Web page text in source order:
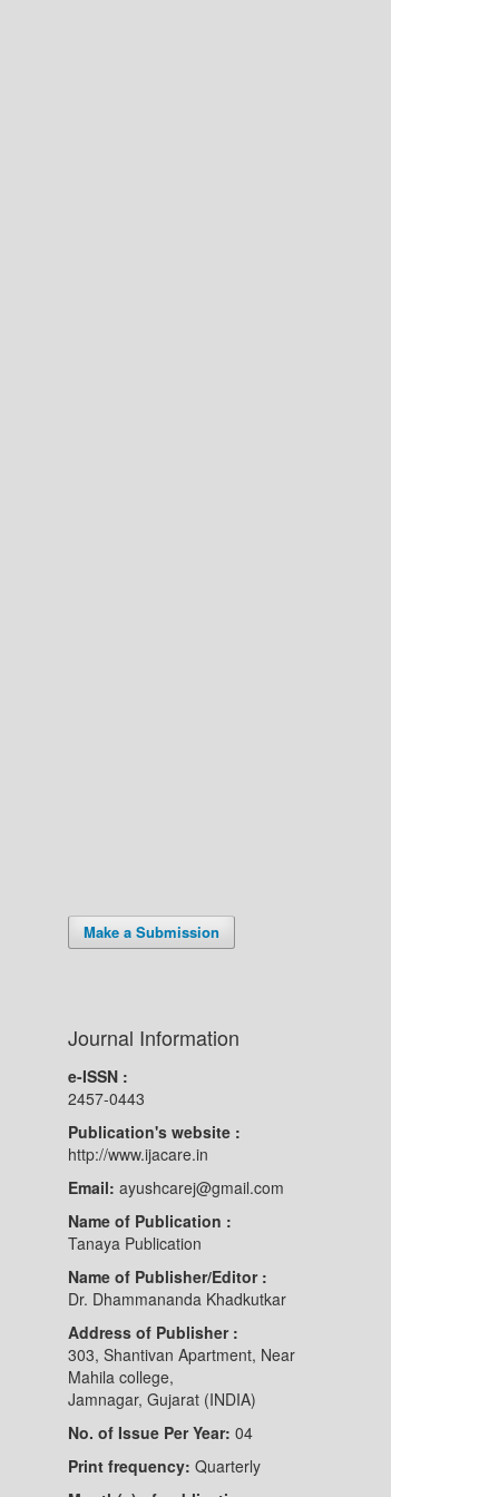
Make a Submission
Journal Information
e-ISSN :
2457-0443
Publication's website :
http://www.ijacare.in
Email: ayushcarej@gmail.com
Name of Publication :
Tanaya Publication
Name of Publisher/Editor :
Dr. Dhammananda Khadkutkar
Address of Publisher :
303, Shantivan Apartment, Near
Mahila college,
Jamnagar, Gujarat (INDIA)
No. of Issue Per Year: 04
Print frequency: Quarterly